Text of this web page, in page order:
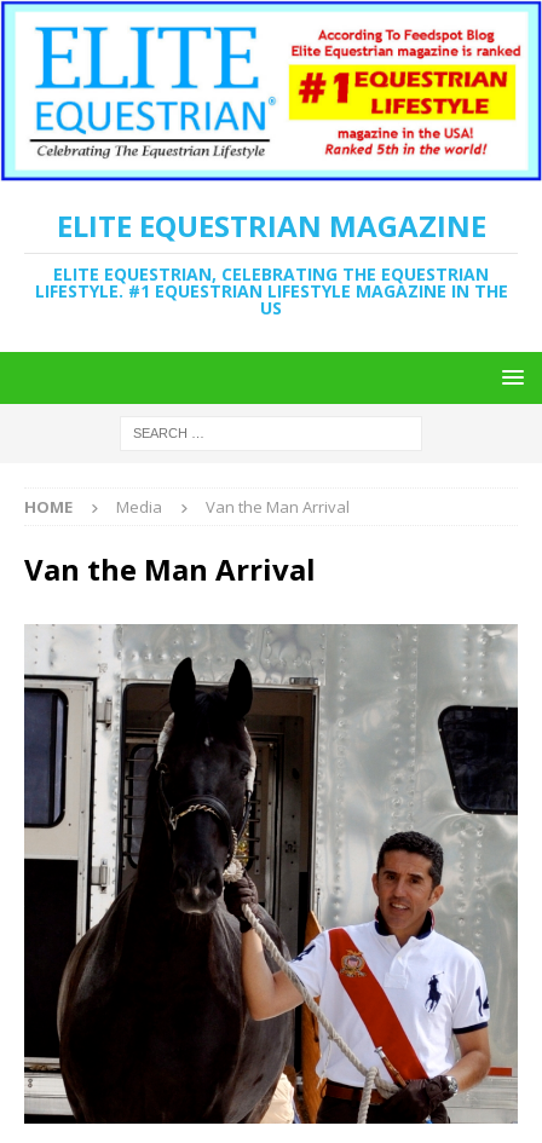
ELITE EQUESTRIAN MAGAZINE
ELITE EQUESTRIAN, CELEBRATING THE EQUESTRIAN
LIFESTYLE. #1 EQUESTRIAN LIFESTYLE MAGAZINE IN THE
US
HOME Media Van the Man Arrival
Van the Man Arrival